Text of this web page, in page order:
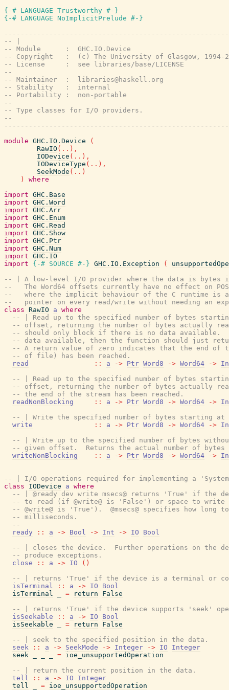
{-# LANGUAGE Trustworthy #-}
{-# LANGUAGE NoImplicitPrelude #-}
-- |
-- Module      :  GHC.IO.Device
-- Copyright   :  (c) The University of Glasgow, 1994-
-- License     :  see libraries/base/LICENSE
--
-- Maintainer  :  libraries@haskell.org
-- Stability   :  internal
-- Portability :  non-portable
--
-- Type classes for I/O providers.
--
module GHC.IO.Device
(
RawIO ( .. ) ,
IODevice ( .. ) ,
IODeviceType ( .. ) ,
SeekMode ( .. )
)
where
import GHC.Base
import GHC.Word
import GHC.Arr
import GHC.Enum
import GHC.Read
import GHC.Show
import GHC.Ptr
import GHC.Num
import GHC.IO
import
{-# SOURCE #-} GHC.IO.Exception (
-- | A low-level I/O provider where the data is bytes in
--   The Word64 offsets currently have no effect on
--   where the implicit behaviour of the C runtime is
--   pointer on every read/write without needing an
class RawIO a where
-- | Read up to the specified number of bytes
-- offset, returning the number of bytes actually
-- should only block if there is no data available.
-- data available, then the function should just
-- A return value of zero indicates that the end of
-- of file) has been reached.
read
:: a -> Ptr Word8 -> Word64 ->
-- | Read up to the specified number of bytes
-- offset, returning the number of bytes actually
-- the end of the stream has been reached.
readNonBlocking
:: a -> Ptr Word8 -> Word64 ->
-- | Write the specified number of bytes starting
write
:: a -> Ptr Word8 -> Word64 ->
-- | Write up to the specified number of bytes
-- given offset.  Returns the actual number of
writeNonBlocking
:: a -> Ptr Word8 -> Word64 ->
-- | I/O operations required for implementing a
class
IODevice a where
-- | @ready dev write msecs@ returns 'True' if the
-- to read (if @write@ is 'False') or space to write
-- @write@ is 'True').  @msecs@ specifies how long
-- milliseconds.
--
ready
:: a -> Bool -> Int -> IO
Bool
-- | closes the device.  Further operations on the
-- produce exceptions.
close
:: a -> IO ( )
-- | returns 'True' if the device is a terminal or
isTerminal
:: a -> IO
Bool
isTerminal
= return
False
-- | returns 'True' if the device supports 'seek'
isSeekable
:: a -> IO
Bool
isSeekable
= return
False
-- | seek to the specified position in the data.
seek
:: a -> SeekMode -> Integer -> IO
Integer
seek
= ioe_unsupportedOperation
-- | return the current position in the data.
tell
:: a -> IO
Integer
tell
= ioe_unsupportedOperation